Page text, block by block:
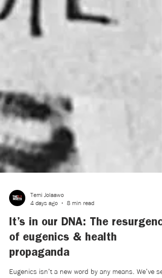
4 days ago
8 min read
It’s in our DNA: The
of eugenics & health
propaganda